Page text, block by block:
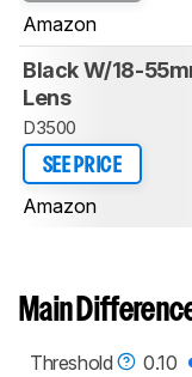
Amazon
Black W/18-
Lens
D3500
SEE PRICE
Amazon
Main
Threshold
0.10